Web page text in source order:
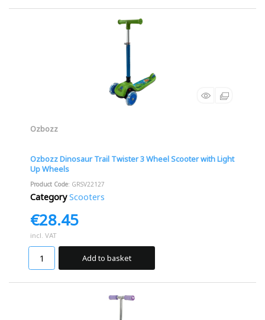
Ozbozz
Ozbozz Dinosaur Trail Twister 3 Wheel Scooter with Light
Up Wheels
Product Code: GRSV22127
Category Scooters
€28.45
incl. VAT
Add to basket